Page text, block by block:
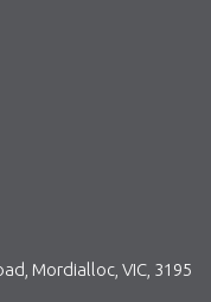
Mordialloc, VIC, 3195